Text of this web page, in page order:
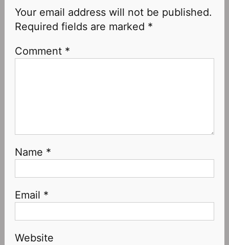
Your email address will not be published.
Required fields are marked *
Comment *
Name *
Email *
Website